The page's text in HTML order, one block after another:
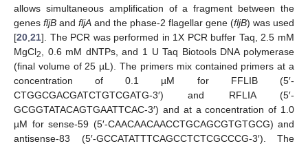
allows simultaneous amplification of a fragment between the
genes fljB and fljA and the phase-2 flagellar gene (fljB) was used
[20 21]. The PCR was performed in 1X PCR buffer Taq, 2.5 mM
MgCl2
, 0.6 mM dNTPs, and 1 U Taq Biotools DNA polymerase
(final volume of 25 µL). The primers mix contained primers at a
concentration of 0.1 µM for FFLIB (5′-
CTGGCGACGATCTGTCGATG-3′) and RFLIA (5′-
GCGGTATACAGTGAATTCAC-3′) and at a concentration of 1.0
µM for sense-59 (5′-CAACAACAACCTGCAGCGTGTGCG) and
antisense-83 (5′-GCCATATTTCAGCCTCTCGCCCG-3′). The